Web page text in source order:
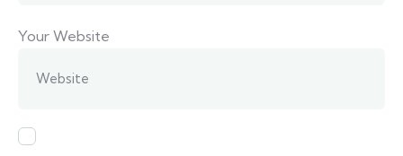
Your Website